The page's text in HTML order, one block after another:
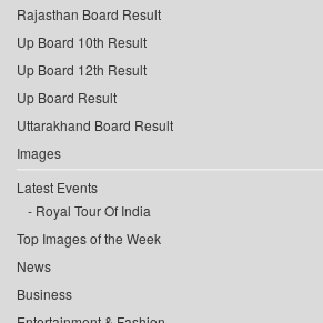
Rajasthan Board Result
Up Board 10th Result
Up Board 12th Result
Up Board Result
Uttarakhand Board Result
Images
Latest Events
Royal Tour Of India
Top Images of the Week
News
Business